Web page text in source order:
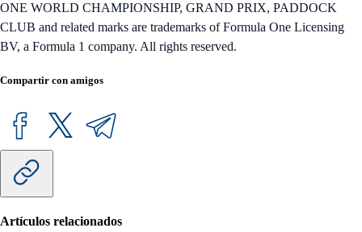
ONE WORLD CHAMPIONSHIP, GRAND PRIX, PADDOCK
CLUB and related marks are trademarks of Formula One Licensing
BV, a Formula 1 company. All rights reserved.
Compartir con amigos
Artículos relacionados